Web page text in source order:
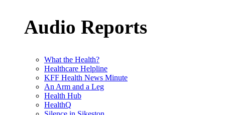
Audio Reports
What the Health?
Healthcare Helpline
KFF Health News Minute
An Arm and a Leg
Health Hub
HealthQ